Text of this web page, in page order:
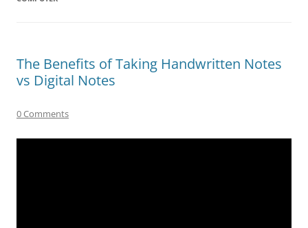
The Benefits of Taking Handwritten Notes
vs Digital Notes
0 Comments